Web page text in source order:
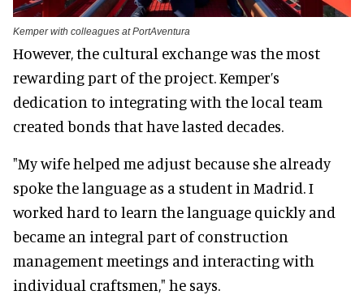
Kemper with colleagues at PortAventura
However, the cultural exchange was the most
rewarding part of the project. Kemper’s
dedication to integrating with the local team
created bonds that have lasted decades.
"My wife helped me adjust because she already
spoke the language as a student in Madrid. I
worked hard to learn the language quickly and
became an integral part of construction
management meetings and interacting with
individual craftsmen," he says.